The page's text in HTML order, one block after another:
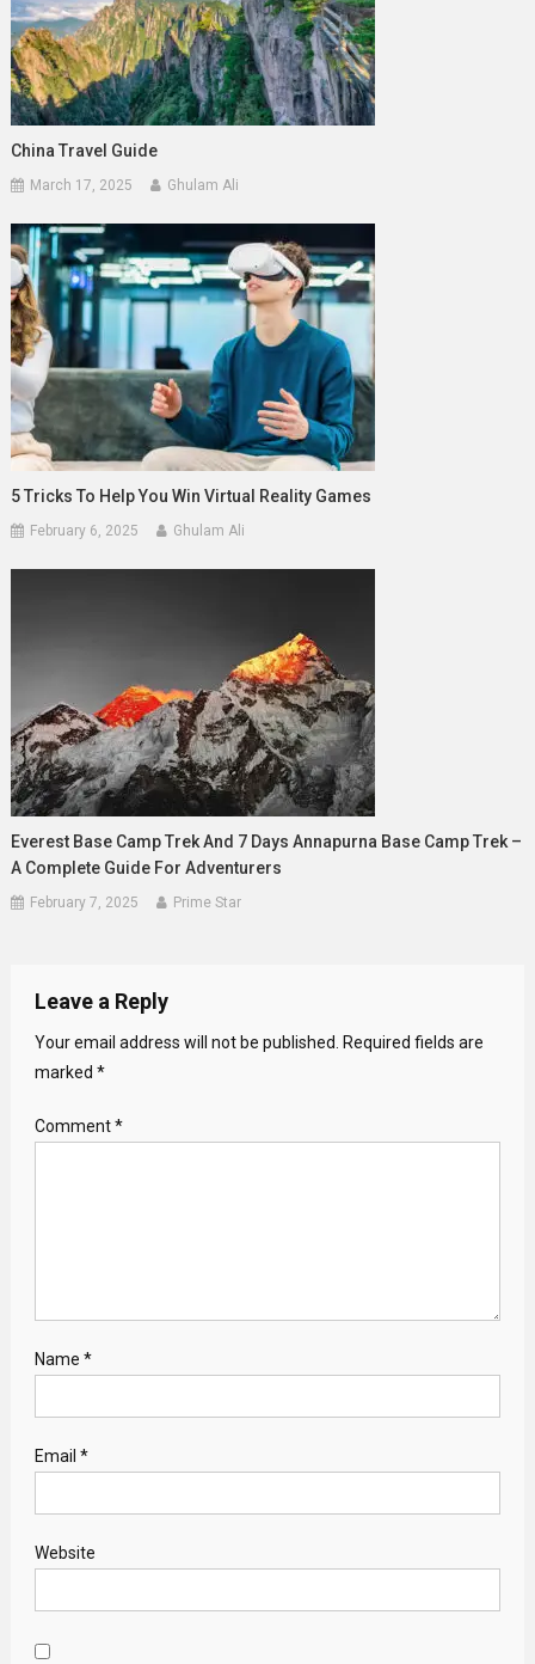
China Travel Guide
March 17, 2025 Ghulam Ali
5 Tricks To Help You Win Virtual Reality Games
February 6, 2025 Ghulam Ali
Everest Base Camp Trek And 7 Days Annapurna Base Camp Trek –
A Complete Guide For Adventurers
February 7, 2025 Prime Star
Leave a Reply
Your email address will not be published.
Required fields are
marked *
Comment*
Name *
Email *
Website